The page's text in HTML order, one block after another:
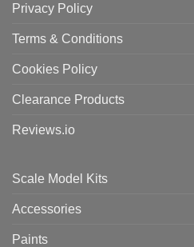
Privacy Policy
Terms & Conditions
Cookies Policy
Clearance Products
Reviews.io
Scale Model Kits
Accessories
Paints